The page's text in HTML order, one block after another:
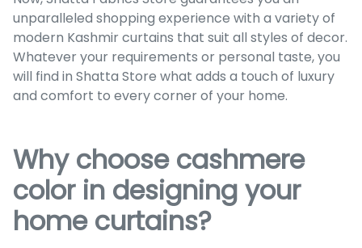
unparalleled shopping experience with a variety of
modern Kashmir curtains that suit all styles of decor.
Whatever your requirements or personal taste, you
will find in Shatta Store what adds a touch of luxury
and comfort to every corner of your home.
Why choose cashmere
color in designing your
home curtains?